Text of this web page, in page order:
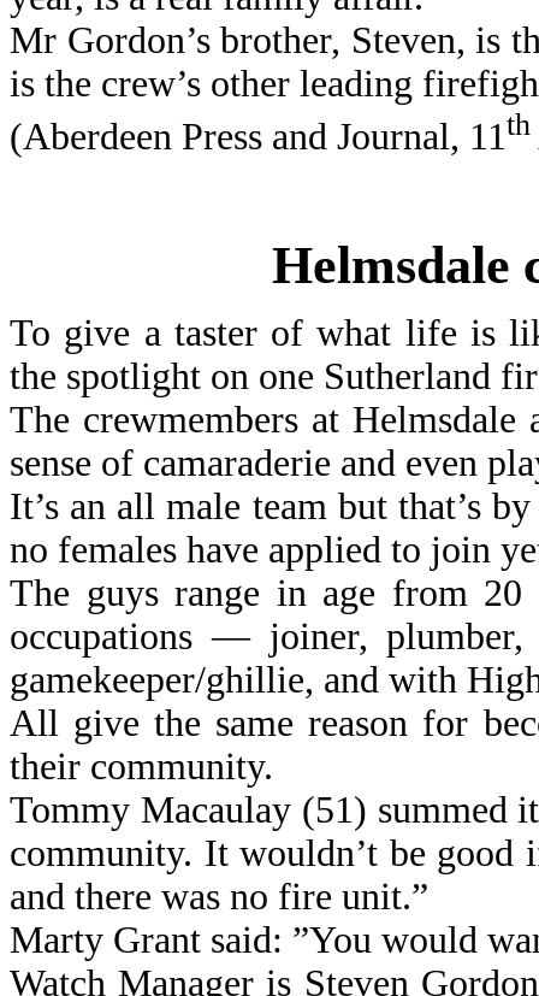
Mr Gordon’s brother, Steven, is
is the crew’s other leading
(Aberdeen Press and Journal, 11th
Helmsdale
To give a taster of what life is
the spotlight on one Sutherland
The crewmembers at
sense of camaraderie and even
It’s an all male team but that’s
no females have applied to join
The guys range in age from
occupations — joiner, plumber,
gamekeeper/ghillie, and with
All give the same reason for
their community.
Tommy Macaulay (51) summed
community. It wouldn’t be good
and there was no fire unit.”
Marty Grant said: ”You would
Watch Manager is Steven